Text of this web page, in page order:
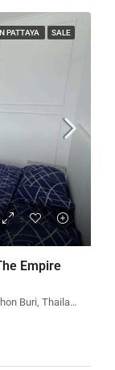
PATTAYA SALE
Empire
Jomtien, Pattaya City, Bang Lamung District, Chon Buri, Thailand